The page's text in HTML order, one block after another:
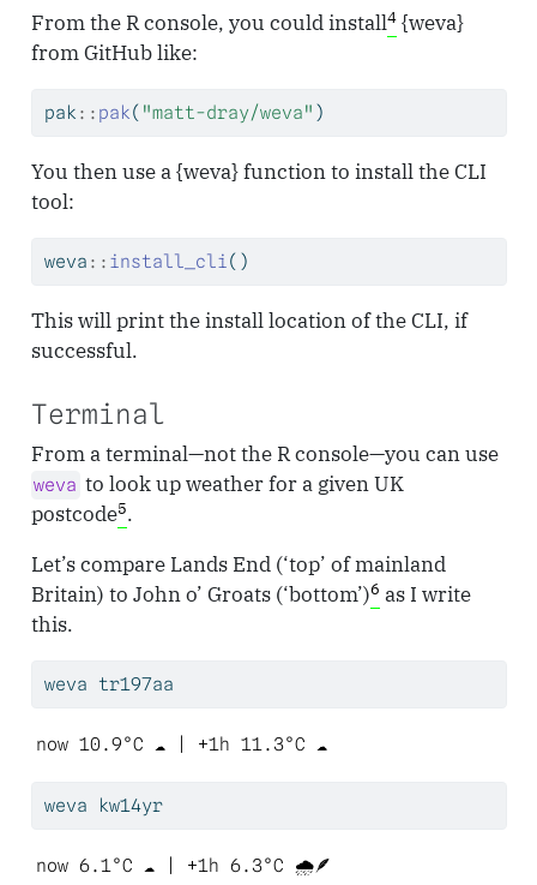
From the R console, you could install4{weva}
from GitHub like:
pak :: pak( "matt-dray/weva" )
You then use a {weva} function to install the CLI
tool:
weva :: install_cli()
This will print the install location of the CLI, if
successful.
Terminal
From a terminal—not the R console—you can use
weva to look up weather for a given UK
postcode5.
Let’s compare Lands End (‘top’ of mainland
Britain) to John o’ Groats (‘bottom’)6 as I write
this.
weva tr197aa
now 10.9°C ☁️ | +1h 11.3°C ☁️
weva kw14yr
now 6.1°C ☁️ | +1h 6.3°C 🌧️🪶